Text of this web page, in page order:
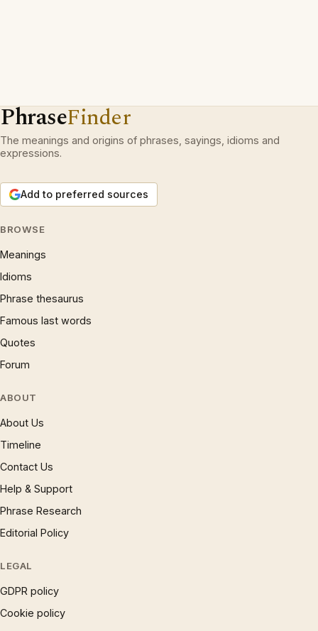
PhraseFinder
The meanings and origins of phrases, sayings, idioms and
expressions.
Add to preferred sources
BROWSE
Meanings
Idioms
Phrase thesaurus
Famous last words
Quotes
Forum
ABOUT
About Us
Timeline
Contact Us
Help & Support
Phrase Research
Editorial Policy
LEGAL
GDPR policy
Cookie policy